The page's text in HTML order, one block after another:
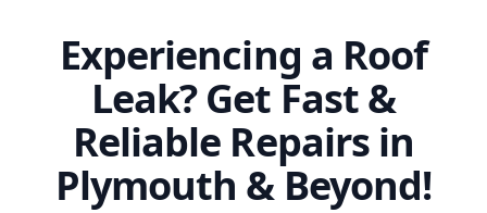
Experiencing a Roof
Leak? Get Fast &
Reliable Repairs in
Plymouth & Beyond!